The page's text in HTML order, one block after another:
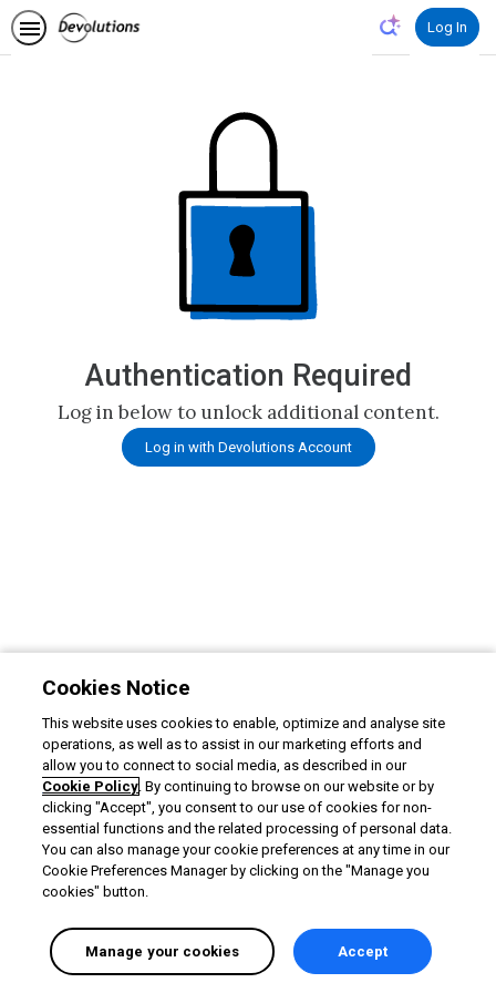
Log In
Authentication Required
Log in below to unlock additional content.
Log in with Devolutions Account
Cookies Notice
This website uses cookies to enable, optimize and analyse site
operations, as well as to assist in our marketing efforts and
allow you to connect to social media, as described in our
Cookie Policy. By continuing to browse on our website or by
clicking "Accept", you consent to our use of cookies for non-
essential functions and the related processing of personal data.
You can also manage your cookie preferences at any time in our
Cookie Preferences Manager by clicking on the "Manage you
cookies" button.
Manage your cookies Accept